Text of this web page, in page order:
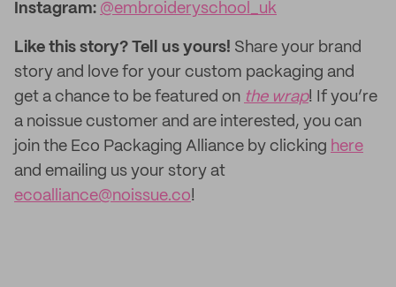
Instagram: @embroideryschool_uk
Like this story? Tell us yours! Share your brand
story and love for your custom packaging and
get a chance to be featured on the wrap! If you’re
a noissue customer and are interested, you can
join the Eco Packaging Alliance by clicking here
and emailing us your story at
ecoalliance@noissue.co!